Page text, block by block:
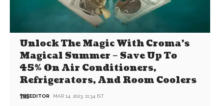
Unlock The Magic With Croma’s
Magical Summer – Save Up To
45% On Air Conditioners,
Refrigerators, And Room Coolers
EDITOR MAR 14, 2023, 11:34 IST